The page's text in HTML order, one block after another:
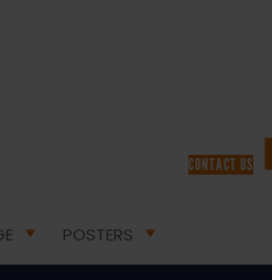
CONTACT US
POSTERS
TO WORK FOR MANAGERS TRAINING
Training